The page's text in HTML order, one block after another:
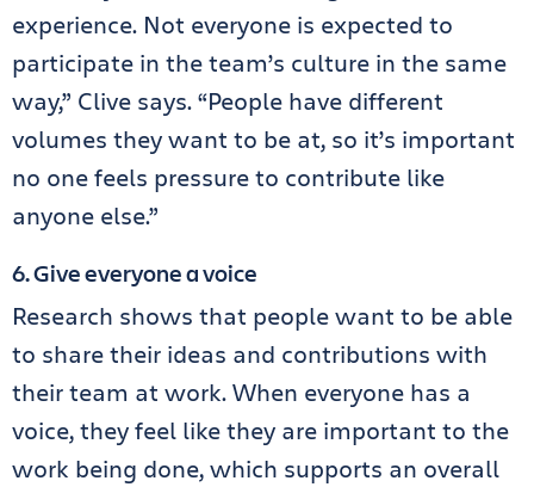
experience. Not everyone is expected to
participate in the team’s culture in the same
way,” Clive says. “People have different
volumes they want to be at, so it’s important
no one feels pressure to contribute like
anyone else.”
6. Give everyone a voice
Research shows that people want to be able
to share their ideas and contributions with
their team at work. When everyone has a
voice, they feel like they are important to the
work being done, which supports an overall